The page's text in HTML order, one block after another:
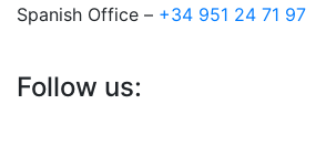
Spanish Office – +34 951 24 71 97
Follow us: